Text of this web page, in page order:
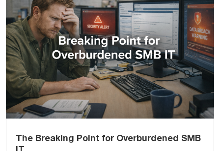
The Breaking Point for Overburdened SMB